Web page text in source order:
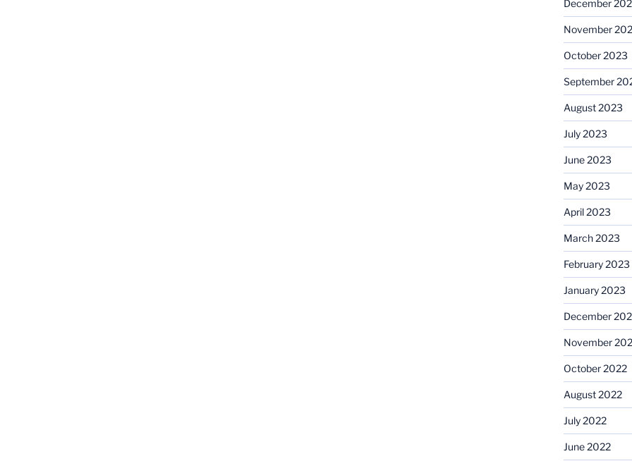
December
November
October 2023
September
August 2023
July 2023
June 2023
May 2023
April 2023
March 2023
February 2023
January 2023
December
November
October 2022
August 2022
July 2022
June 2022